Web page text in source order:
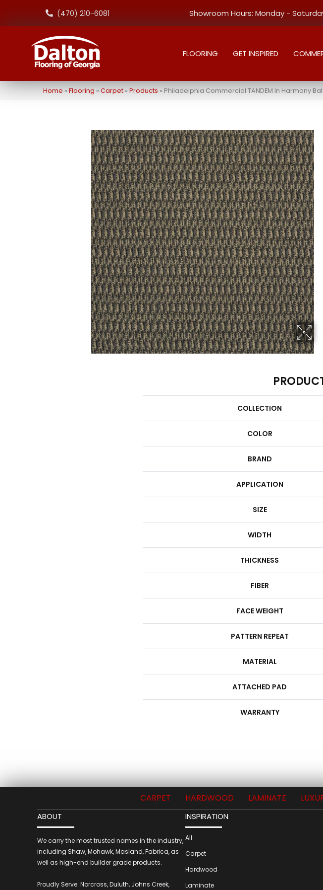
(470) 210-6081 Showroom Hours: Monday -
FLOORING GET INSPIRED
Home » Flooring » Carpet » Products » Philadelphia Commercial TANDEM In Harmony
COLLECTION
COLOR
BRAND
APPLICATION
SIZE
WIDTH
THICKNESS
FIBER
FACE WEIGHT
PATTERN REPEAT
MATERIAL
ATTACHED PAD
WARRANTY
CARPET HARDWOOD LAMINATE
ABOUT
We carry the most trusted names in the industry,
including Shaw, Mohawk, Masland, Fabrica, as
well as high-end builder grade products.
Proudly Serve: Norcross, Duluth, Johns Creek,
INSPIRATION
All
Carpet
Hardwood
Laminate